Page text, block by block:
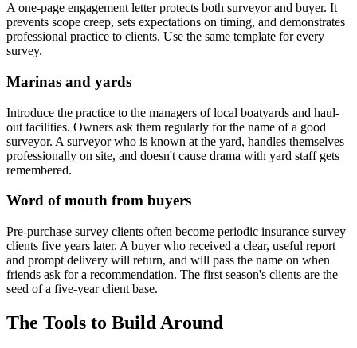
A one-page engagement letter protects both surveyor and buyer. It
prevents scope creep, sets expectations on timing, and demonstrates
professional practice to clients. Use the same template for every
survey.
Marinas and yards
Introduce the practice to the managers of local boatyards and haul-
out facilities. Owners ask them regularly for the name of a good
surveyor. A surveyor who is known at the yard, handles themselves
professionally on site, and doesn't cause drama with yard staff gets
remembered.
Word of mouth from buyers
Pre-purchase survey clients often become periodic insurance survey
clients five years later. A buyer who received a clear, useful report
and prompt delivery will return, and will pass the name on when
friends ask for a recommendation. The first season's clients are the
seed of a five-year client base.
The Tools to Build Around